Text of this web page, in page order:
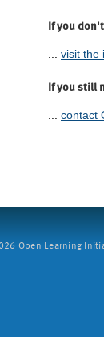
If you
visit the
If you still
... contact
Open Learning